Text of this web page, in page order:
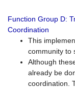
Function Group D:
Coordination
This
community to
Although
already be
coordination.